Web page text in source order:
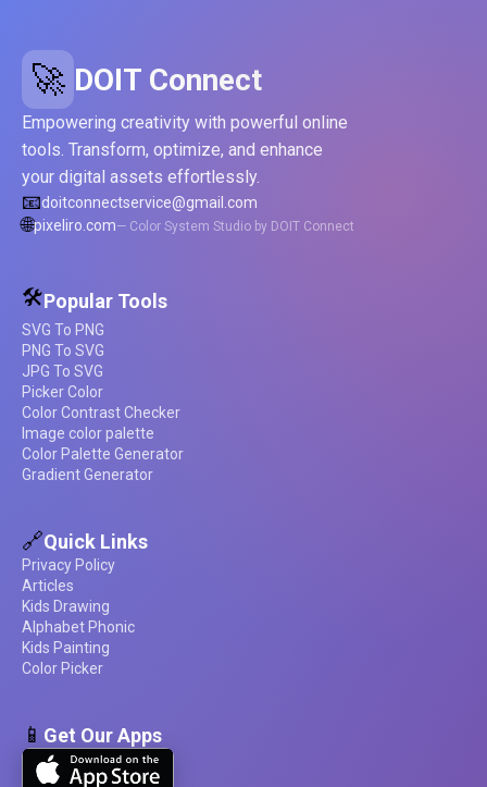
🚀 DOIT Connect
Empowering creativity with powerful online
tools. Transform, optimize, and enhance
your digital assets effortlessly.
📧doitconnectservice@gmail.com
🌐pixeliro.com— Color System Studio by DOIT Connect
🛠️Popular Tools
SVG To PNG
PNG To SVG
JPG To SVG
Picker Color
Color Contrast Checker
Image color palette
Color Palette Generator
Gradient Generator
🔗Quick Links
Privacy Policy
Articles
Kids Drawing
Alphabet Phonic
Kids Painting
Color Picker
📱 Get Our Apps